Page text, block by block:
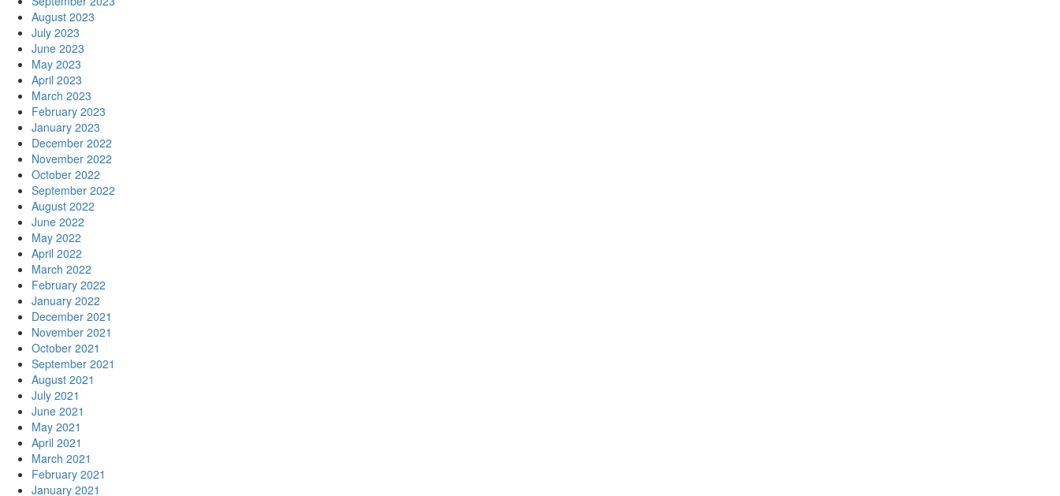
August 2023
July 2023
June 2023
May 2023
April 2023
March 2023
February 2023
January 2023
December 2022
November 2022
October 2022
September 2022
August 2022
June 2022
May 2022
April 2022
March 2022
February 2022
January 2022
December 2021
November 2021
October 2021
September 2021
August 2021
July 2021
June 2021
May 2021
April 2021
March 2021
February 2021
January 2021